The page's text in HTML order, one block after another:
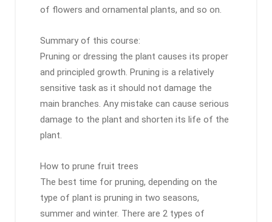
of flowers and ornamental plants, and so on.
Summary of this course:
Pruning or dressing the plant causes its proper
and principled growth. Pruning is a relatively
sensitive task as it should not damage the
main branches. Any mistake can cause serious
damage to the plant and shorten its life of the
plant.
How to prune fruit trees
The best time for pruning, depending on the
type of plant is pruning in two seasons,
summer and winter. There are 2 types of